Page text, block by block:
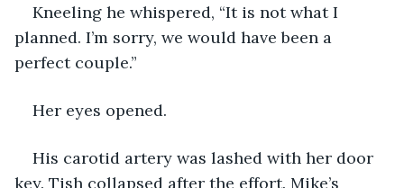
Kneeling he whispered, “It is not what I
planned. I’m sorry, we would have been a
perfect couple.”
Her eyes opened.
His carotid artery was lashed with her door
key. Tish collapsed after the effort. Mike’s